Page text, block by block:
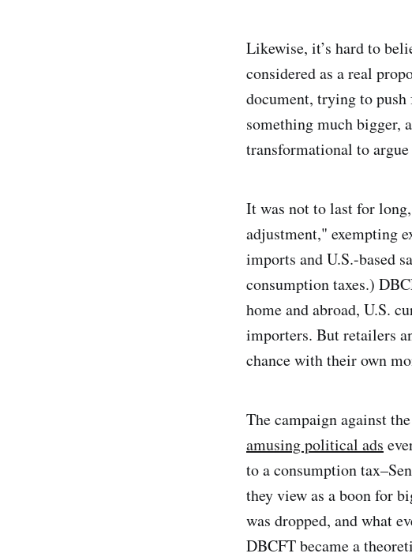
Likewise, it’s hard to
considered as a real
document, trying to
something much bigger,
transformational to argue
It was not to last for
adjustment," exempting
imports and U.S.-based
consumption taxes.)
home and abroad, U.S.
importers. But retailers
chance with their own
The campaign against
amusing political ads
to a consumption
they view as a boon for
was dropped, and what
DBCFT became a